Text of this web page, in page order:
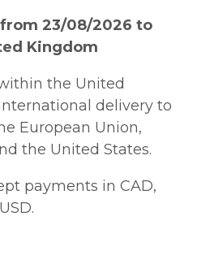
Conrad has
the adjectival and
favour of a lean, spare
simply tangled his
and
23/08/2026 to
Kingdom
the United
delivery to
European Union,
the United States.
payments in CAD,